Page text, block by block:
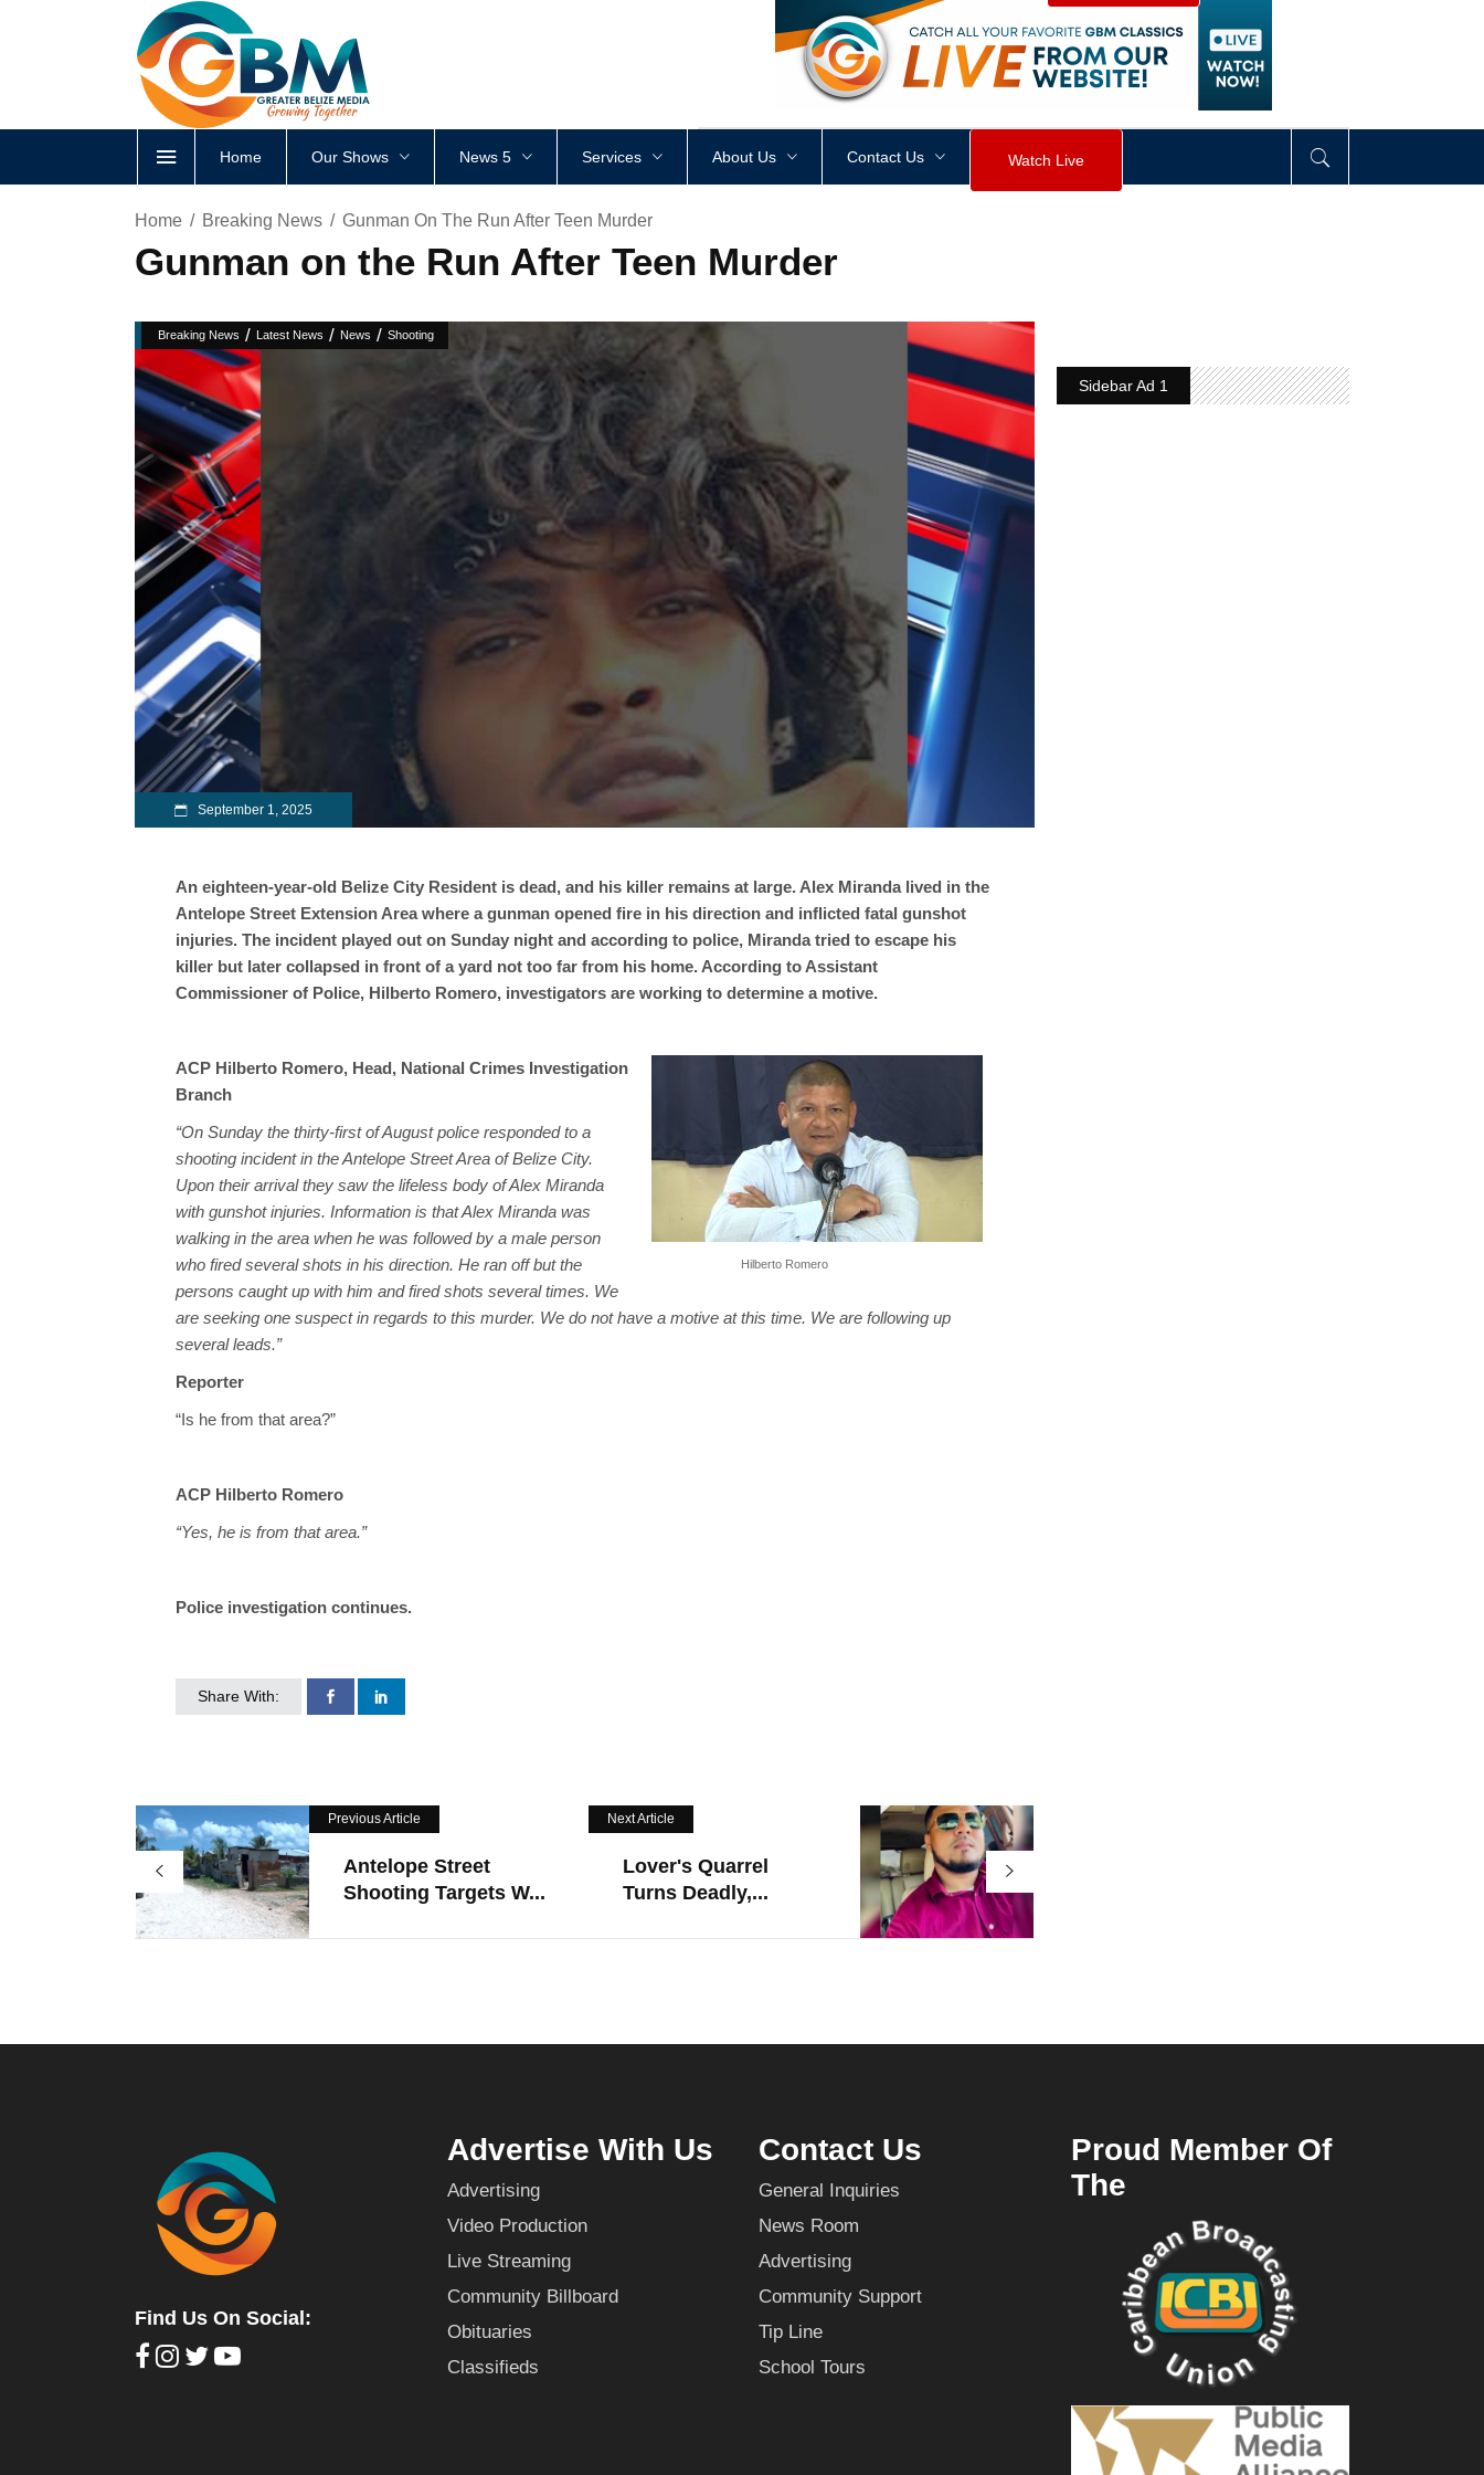
<div style height: px visibility div>
Home Our Shows News 5 Services About Us Contact Us Watch Live
Home Breaking News Gunman On The Run After Teen Murder
Gunman on the Run After Teen Murder
Breaking News / Latest News / News / Shooting
September 1, 2025
An eighteen-year-old Belize City Resident is dead, and his killer remains at large. Alex Miranda lived in the
Antelope Street Extension Area where a gunman opened fire in his direction and inflicted fatal gunshot
injuries. The incident played out on Sunday night and according to police, Miranda tried to escape his
killer but later collapsed in front of a yard not too far from his home. According to Assistant
Commissioner of Police, Hilberto Romero, investigators are working to determine a motive.
Hilberto Romero
ACP Hilberto Romero, Head, National Crimes Investigation
Branch
“On Sunday the thirty-first of August police responded to a
shooting incident in the Antelope Street Area of Belize City.
Upon their arrival they saw the lifeless body of Alex Miranda
with gunshot injuries. Information is that Alex Miranda was
walking in the area when he was followed by a male person
who fired several shots in his direction. He ran off but the
persons caught up with him and fired shots several times. We
are seeking one suspect in regards to this murder. We do not have a motive at this time. We are following up
several leads.”
Reporter
“Is he from that area?”
ACP Hilberto Romero
“Yes, he is from that area.”
Police investigation continues.
Share With:
Previous Article
Antelope Street
Shooting Targets W...
Next Article
Lover's Quarrel
Turns Deadly,...
Sidebar Ad 1
Find Us On Social:
Advertise With Us
Advertising
Video Production
Live Streaming
Community Billboard
Obituaries
Classifieds
Contact Us
General Inquiries
News Room
Advertising
Community Support
Tip Line
School Tours
Proud Member Of
The